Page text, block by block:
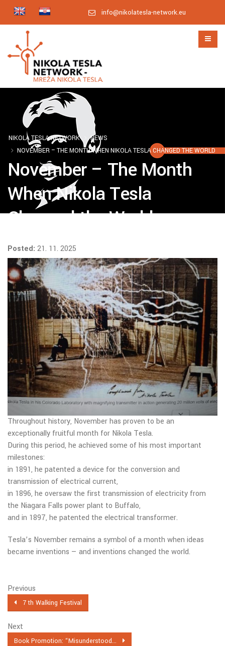
info@nikolatesla-network.eu
NIKOLA TESLA NETWORK
NEWS
NOVEMBER – THE MONTH WHEN NIKOLA TESLA CHANGED THE WORLD
November – The Month
When Nikola Tesla
Changed the World
Posted: 21. 11. 2025
Throughout history, November has proven to be an
exceptionally fruitful month for Nikola Tesla.
During this period, he achieved some of his most important
milestones:
in 1891, he patented a device for the conversion and
transmission of electrical current,
in 1896, he oversaw the first transmission of electricity from
the Niagara Falls power plant to Buffalo,
and in 1897, he patented the electrical transformer.
Tesla’s November remains a symbol of a month when ideas
became inventions — and inventions changed the world.
Previous
7 th Walking Festival
Next
Book Promotion: “Misunderstood...